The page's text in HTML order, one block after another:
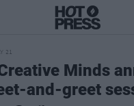
21
Minds
and-greet